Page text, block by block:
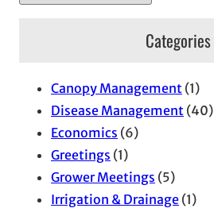
r
Categories
Canopy Management (1)
Disease Management (40)
Economics (6)
Greetings (1)
Grower Meetings (5)
Irrigation & Drainage (1)